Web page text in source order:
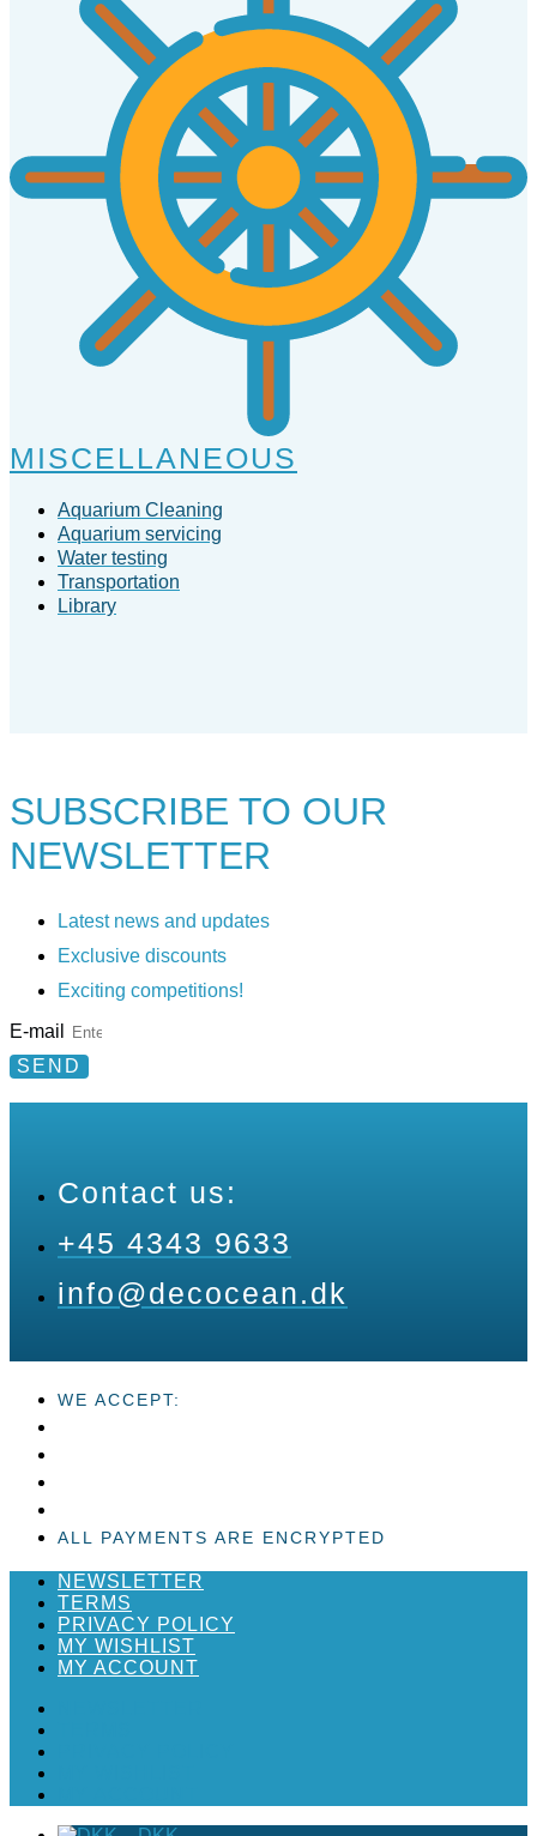
MISCELLANEOUS
Aquarium Cleaning
Aquarium servicing
Water testing
Transportation
Library
SUBSCRIBE TO OUR
NEWSLETTER
Latest news and updates
Exclusive discounts
Exciting competitions!
E-mail
SEND
Contact us:
+45 4343 9633
info@decocean.dk
WE ACCEPT:
ALL PAYMENTS ARE ENCRYPTED
NEWSLETTER
TERMS
PRIVACY POLICY
MY WISHLIST
MY ACCOUNT